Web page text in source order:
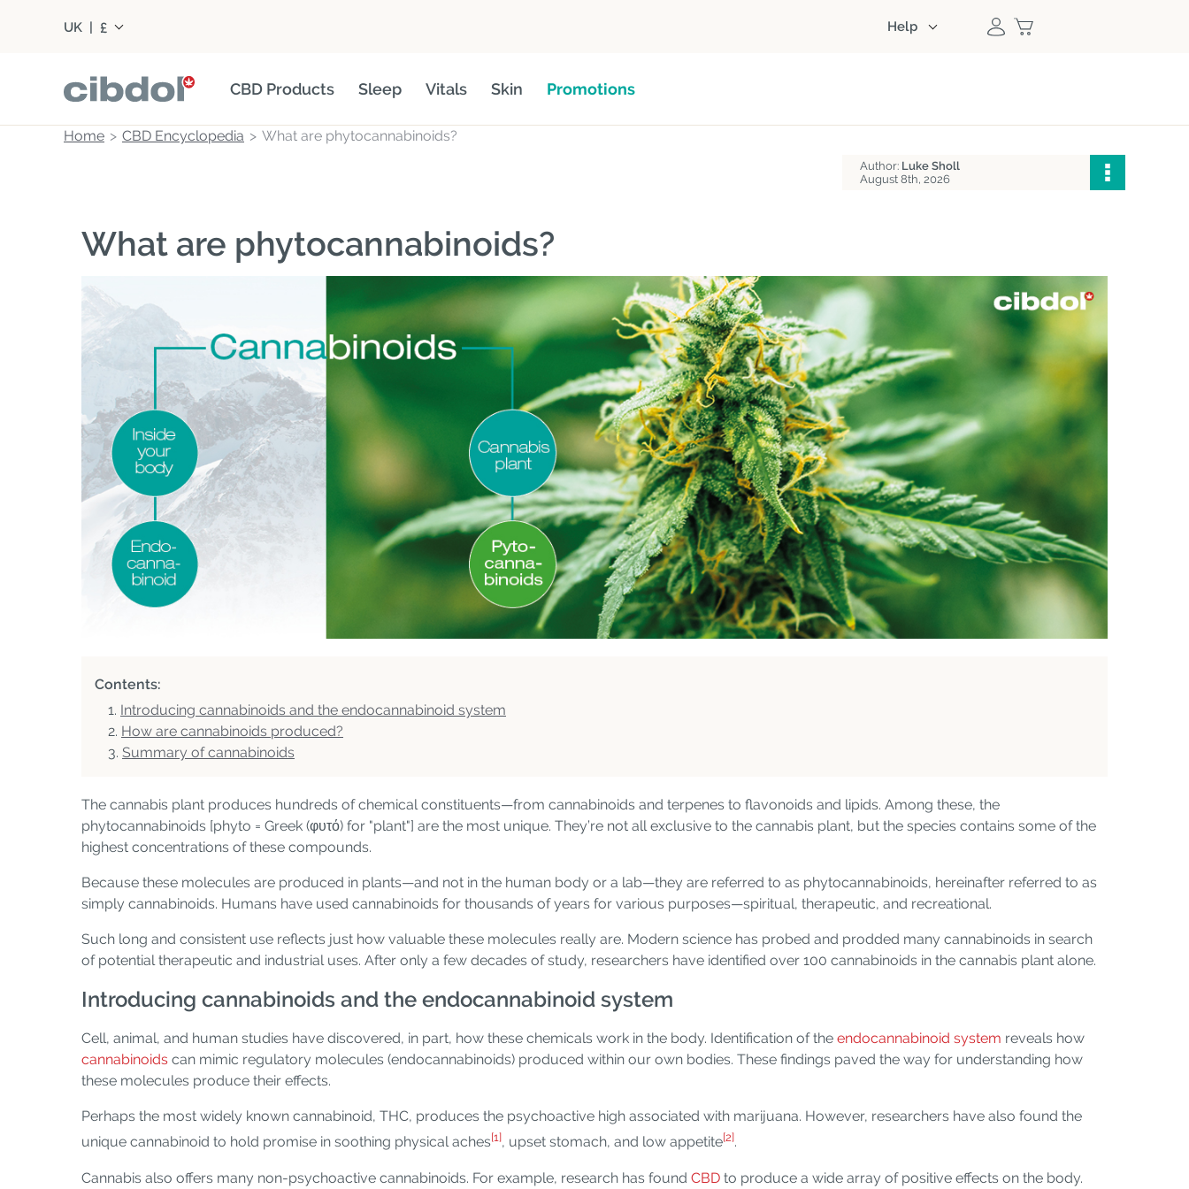
UK | £ Help
CBD Products Sleep Vitals Skin Promotions
Home CBD Encyclopedia What are phytocannabinoids?
Author: Luke Sholl
August 8th, 2026
What are phytocannabinoids?
Contents:
Introducing cannabinoids and the endocannabinoid system
How are cannabinoids produced?
Summary of cannabinoids
The cannabis plant produces hundreds of chemical constituents—from cannabinoids and terpenes to flavonoids and lipids. Among these, the
phytocannabinoids [phyto = Greek (φυτό) for "plant"] are the most unique. They’re not all exclusive to the cannabis plant, but the species contains some of the
highest concentrations of these compounds.
Because these molecules are produced in plants—and not in the human body or a lab—they are referred to as phytocannabinoids, hereinafter referred to as
simply cannabinoids. Humans have used cannabinoids for thousands of years for various purposes—spiritual, therapeutic, and recreational.
Such long and consistent use reflects just how valuable these molecules really are. Modern science has probed and prodded many cannabinoids in search
of potential therapeutic and industrial uses. After only a few decades of study, researchers have identified over 100 cannabinoids in the cannabis plant alone.
Introducing cannabinoids and the endocannabinoid system
Cell, animal, and human studies have discovered, in part, how these chemicals work in the body. Identification of the endocannabinoid system reveals how
cannabinoids can mimic regulatory molecules (endocannabinoids) produced within our own bodies. These findings paved the way for understanding how
these molecules produce their effects.
Perhaps the most widely known cannabinoid, THC, produces the psychoactive high associated with marijuana. However, researchers have also found the
unique cannabinoid to hold promise in soothing physical aches[1] , upset stomach, and low appetite[2] .
Cannabis also offers many non-psychoactive cannabinoids. For example, research has found CBD to produce a wide array of positive effects on the body.